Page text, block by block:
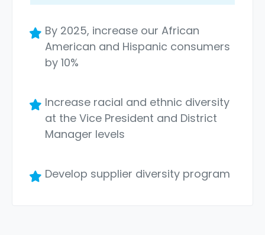
By 2025, increase our African
American and Hispanic consumers
by 10%
Increase racial and ethnic diversity
at the Vice President and District
Manager levels
Develop supplier diversity program